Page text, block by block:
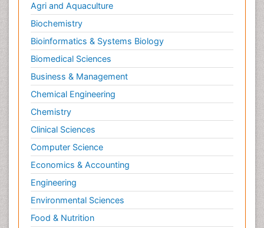
Agri and Aquaculture
Biochemistry
Bioinformatics & Systems Biology
Biomedical Sciences
Business & Management
Chemical Engineering
Chemistry
Clinical Sciences
Computer Science
Economics & Accounting
Engineering
Environmental Sciences
Food & Nutrition